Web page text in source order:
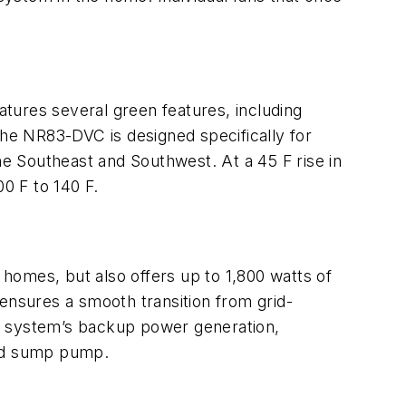
several green features, including
NR83-DVC is designed specifically for
Southeast and Southwest. At a 45 F rise in
F to 140 F.
but also offers up to 1,800 watts of
a smooth transition from grid-
backup power generation,
sump pump.